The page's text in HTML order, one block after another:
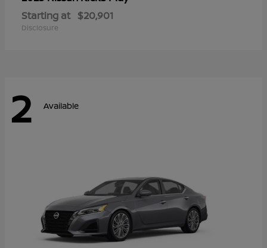
Starting at $20,901
Disclosure
2 Available